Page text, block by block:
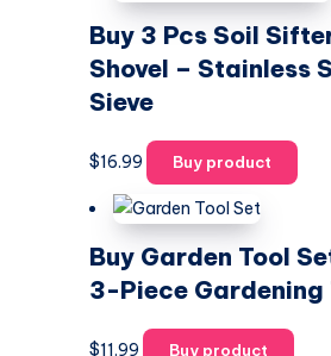
Buy 3 Pcs Soil
Shovel – Stainless
Sieve
$16.99 Buy product
Buy Garden Tool
3-Piece Gardening
$11.99 Buy product